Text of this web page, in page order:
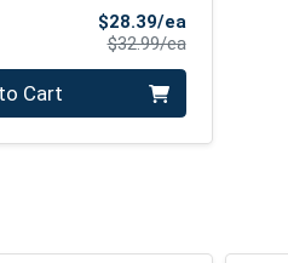
$28.39/eaSale Price
$32.99/eaProduct Price
Cart